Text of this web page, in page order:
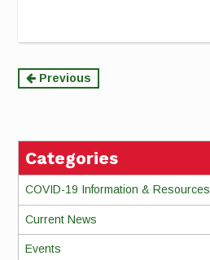
Continue
Previous
Categories
COVID-19 Information & Resources
Current News
Events